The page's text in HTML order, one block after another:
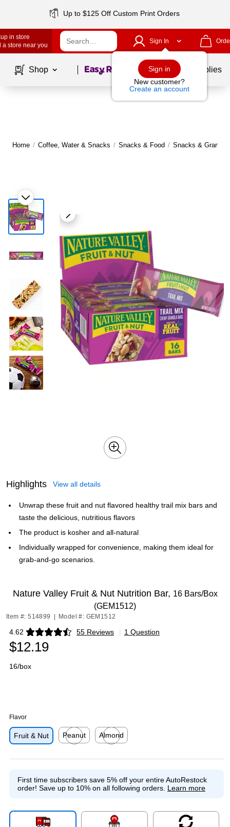
Up to $125 Off Custom Print Orders
in store
a store near you
Sign In
Sign in
New customer?
Create an account
Shop Page1of School Supplies
Home / Coffee, Water & Snacks / Snacks & Food / Snacks & Granola
Highlights View all details
Unwrap these fruit and nut flavored healthy trail mix bars and
taste the delicious, nutritious flavors
The product is kosher and all-natural
Individually wrapped for convenience, making them ideal for
grab-and-go scenarios.
Nature Valley Fruit & Nut Nutrition Bar, 16 Bars/Box
(GEM1512)
Item #: 514899 Model #: GEM1512
4.62 55 Reviews
Exited tooltip | 1 Question
$12.19
16/box
Flavor
Fruit & Nut
Peanut
Almond
First time subscribers save 5% off your entire AutoRestock
order! Save up to 10% on all following orders. Learn more